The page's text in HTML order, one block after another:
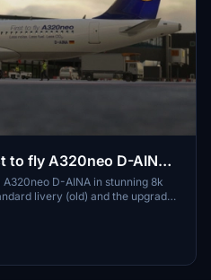
to fly A320neo D-AINA
D-AINA in stunning 8k
livery (old) and the upgraded